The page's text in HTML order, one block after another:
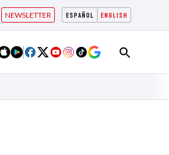
ESPAÑOL ENGLISH
NEWSLETTER